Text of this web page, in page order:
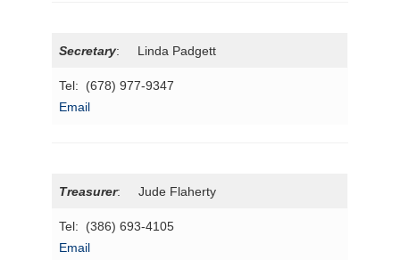
Secretary: Linda Padgett
Tel: (678) 977-9347
Email
Treasurer: Jude Flaherty
Tel: (386) 693-4105
Email